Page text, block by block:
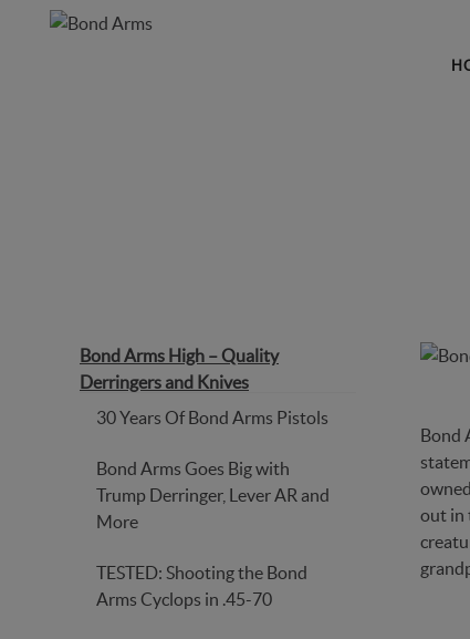
Bond Arms High – Quality
Derringers and Knives
30 Years Of Bond Arms Pistols
Bond Arms Goes Big with
Trump Derringer, Lever AR and
More
TESTED: Shooting the Bond
Arms Cyclops in .45-70
Bond
out in